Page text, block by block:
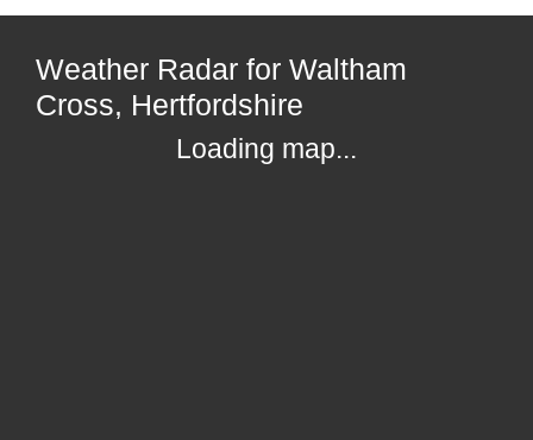
Weather Radar for Waltham
Cross, Hertfordshire
Loading map...